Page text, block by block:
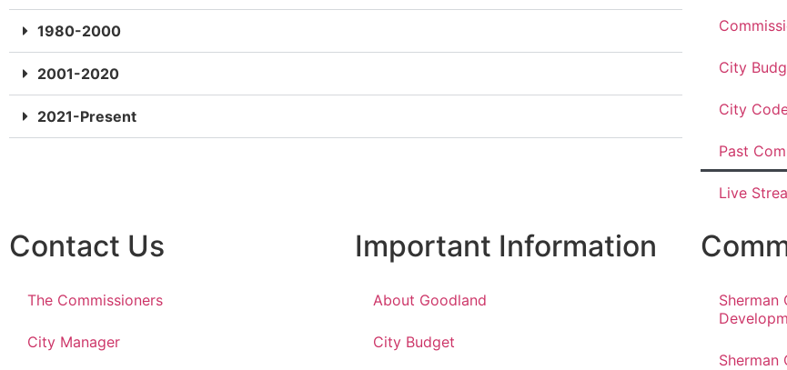
1980-2000
2001-2020
2021-Present
City
City
Past
Live
Contact Us
The Commissioners
City Manager
Important Information
About Goodland
City Budget
Sherman
Sherman